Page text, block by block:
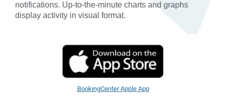
notifications. Up-to-the-minute charts and graphs
display activity in visual format.
BookingCenter Apple App